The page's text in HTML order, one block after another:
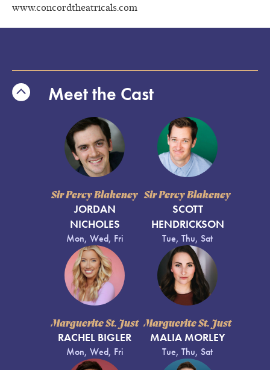
www.concordtheatricals.com
Meet the Cast
Sir Percy Blakeney
JORDAN
NICHOLES
Mon, Wed, Fri
Sir Percy Blakeney
SCOTT
HENDRICKSON
Tue, Thu, Sat
Marguerite St. Just
RACHEL BIGLER
Mon, Wed, Fri
Marguerite St. Just
MALIA MORLEY
Tue, Thu, Sat